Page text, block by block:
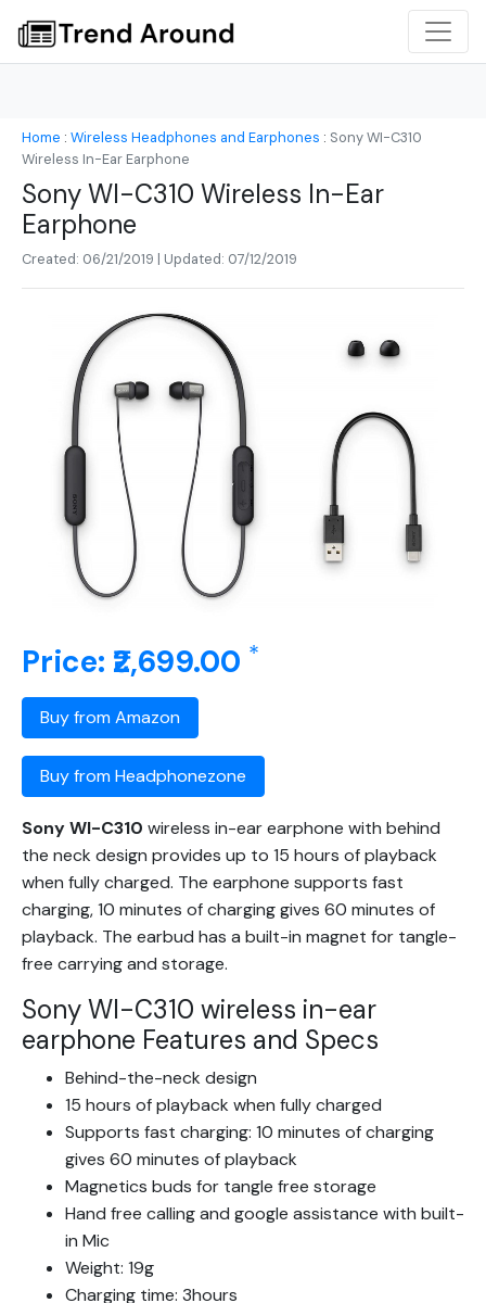
Home : Wireless Headphones and Earphones : Sony WI-C310
Wireless In-Ear Earphone
Sony WI-C310 Wireless In-Ear
Earphone
Created: 06/21/2019 | Updated: 07/12/2019
Price: ₹2,699.00 *
Buy from Amazon
Buy from Headphonezone
Sony WI-C310 wireless in-ear earphone with behind
the neck design provides up to 15 hours of playback
when fully charged. The earphone supports fast
charging, 10 minutes of charging gives 60 minutes of
playback. The earbud has a built-in magnet for tangle-
free carrying and storage.
Sony WI-C310 wireless in-ear
earphone Features and Specs
Behind-the-neck design
15 hours of playback when fully charged
Supports fast charging: 10 minutes of charging
gives 60 minutes of playback
Magnetics buds for tangle free storage
Hand free calling and google assistance with built-
in Mic
Weight: 19g
Charging time: 3hours